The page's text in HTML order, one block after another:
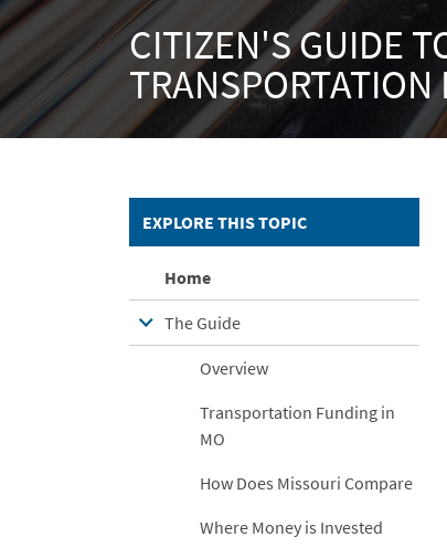
CITIZEN'S GUIDE
EXPLORE THIS TOPIC
Home
The Guide
Overview
Transportation Funding in
MO
How Does Missouri Compare
Where Money is Invested